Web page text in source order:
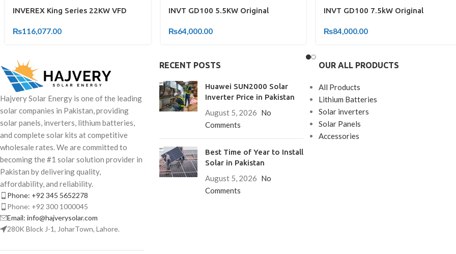
INVEREX King Series 22KW VFD
₨116,077.00
INVT GD100 5.5KW Original
₨64,000.00
INVT GD100 7.5kW Original
₨84,000.00
Hajvery Solar Energy is one of the leading
solar companies in Pakistan, providing
solar panels, inverters, lithium batteries,
and complete solar kits at competitive
wholesale rates. We are committed to
becoming the #1 solar solution provider in
Pakistan by delivering quality,
affordability, and reliability.
Phone: +92 345 5652278
Phone: +92 300 1000045
Email: info@hajverysolar.com
280K Block J-1, JoharTown, Lahore.
RECENT POSTS
Huawei SUN2000 Solar
Inverter Price in Pakistan
August 5, 2026 No
Comments
Best Time of Year to Install
Solar in Pakistan
August 5, 2026 No
Comments
OUR ALL PRODUCTS
All Products
Lithium Batteries
Solar inverters
Solar Panels
Accessories